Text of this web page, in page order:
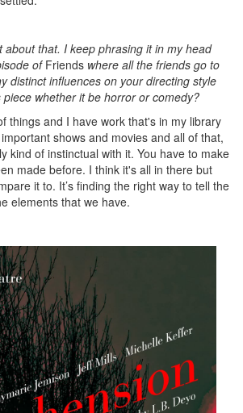
about that. I keep phrasing it in my head
of Friends where all the friends go to
distinct influences on your directing style
whether it be horror or comedy?
things and I have work that's in my library
shows and movies and all of that,
kind of instinctual with it. You have to make
made before. I think it's all in there but
it to. It’s finding the right way to tell the
elements that we have.